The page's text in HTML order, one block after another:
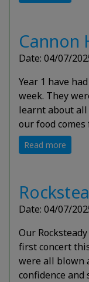
Cannon
Date: 04/07/
Year 1 have
week. They
learnt about
our food
Read more
Date: 04/07/
Our
first concert
were all blown
confidence and